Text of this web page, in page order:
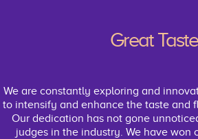
Great Taste
We are constantly exploring and
to intensify and enhance the taste and
Our dedication has not gone
judges in the industry. We have won